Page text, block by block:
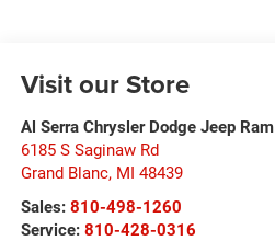
Visit our Store
Al Serra Chrysler Dodge Jeep Ram
6185 S Saginaw Rd
Grand Blanc, MI 48439
Sales: 810-498-1260
Service: 810-428-0316